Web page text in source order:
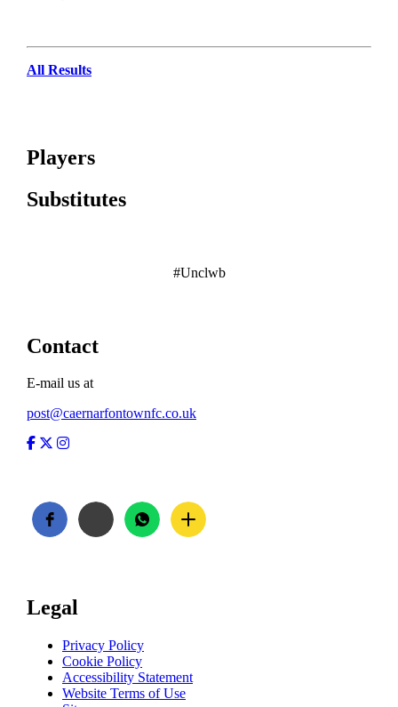
All Results
Players
Substitutes
#Unclwb
Contact
E-mail us at
post@caernarfontownfc.co.uk
Facebook
Twitter
Instagram
Legal
Privacy Policy
Cookie Policy
Accessibility Statement
Website Terms of Use